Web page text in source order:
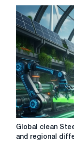
CBAM
preliminary
criteria
steel
production;
shows
wide
variation
of
carbon
Global
clean
Global clean
and regional